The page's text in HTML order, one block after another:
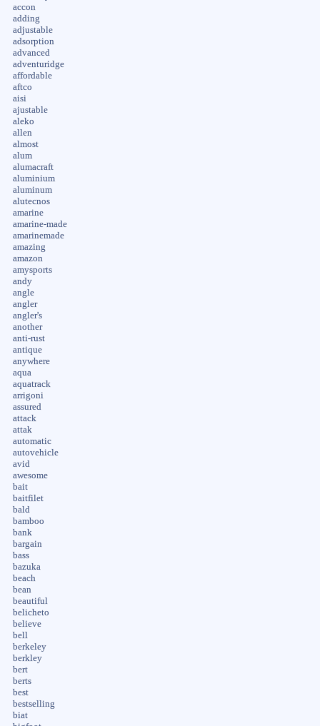
accon
adding
adjustable
adsorption
advanced
adventuridge
affordable
aftco
aisi
ajustable
aleko
allen
almost
alum
alumacraft
aluminium
aluminum
alutecnos
amarine
amarine-made
amarinemade
amazing
amazon
amysports
andy
angle
angler
angler's
another
anti-rust
antique
anywhere
aqua
aquatrack
arrigoni
assured
attack
attak
automatic
autovehicle
avid
awesome
bait
baitfilet
bald
bamboo
bank
bargain
bass
bazuka
beach
bean
beautiful
belicheto
believe
bell
berkeley
berkley
bert
berts
best
bestselling
biat